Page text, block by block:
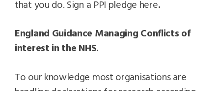
that you do. Sign a PPI pledge here.
England Guidance Managing Conflicts of
interest in the NHS.
To our knowledge most organisations are